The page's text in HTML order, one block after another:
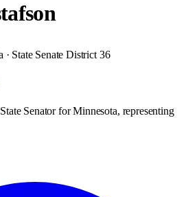
· State Senate District 36
Senator for Minnesota, representing